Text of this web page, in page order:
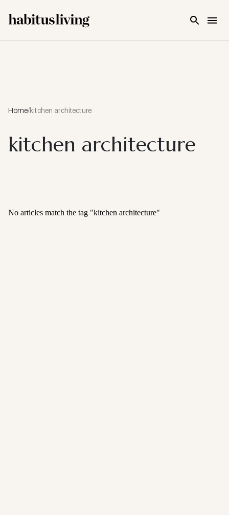
Home/kitchen architecture
kitchen architecture
No articles match the tag "kitchen architecture"